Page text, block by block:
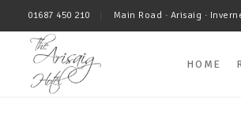
01687 450 210 Main Road · Arisaig ·
HOME